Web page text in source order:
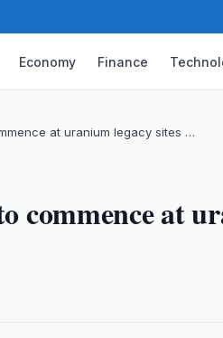
Economy Finance
at uranium legacy sites …
commence at